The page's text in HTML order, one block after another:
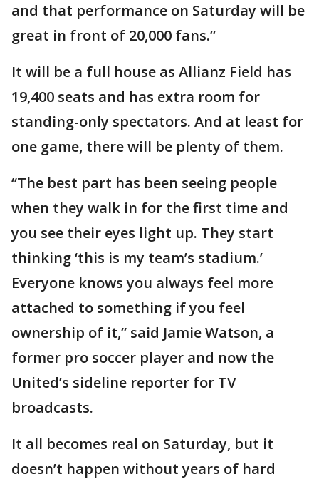
and that performance on Saturday will be
great in front of 20,000 fans.”
It will be a full house as Allianz Field has
19,400 seats and has extra room for
standing-only spectators. And at least for
one game, there will be plenty of them.
“The best part has been seeing people
when they walk in for the first time and
you see their eyes light up. They start
thinking ‘this is my team’s stadium.’
Everyone knows you always feel more
attached to something if you feel
ownership of it,” said Jamie Watson, a
former pro soccer player and now the
United’s sideline reporter for TV
broadcasts.
It all becomes real on Saturday, but it
doesn’t happen without years of hard